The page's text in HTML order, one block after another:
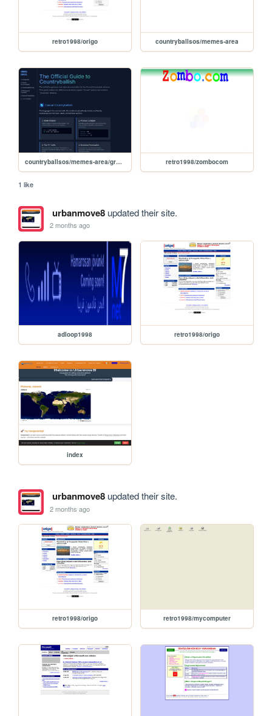
retro1998/origo countryballsos/memes-area
countryballsos/memes-area/grammar retro1998/zombocom
1 like
urbanmove8updated their site.
2 months ago
adloop1998 retro1998/origo
index
urbanmove8updated their site.
2 months ago
retro1998/origo retro1998/mycomputer